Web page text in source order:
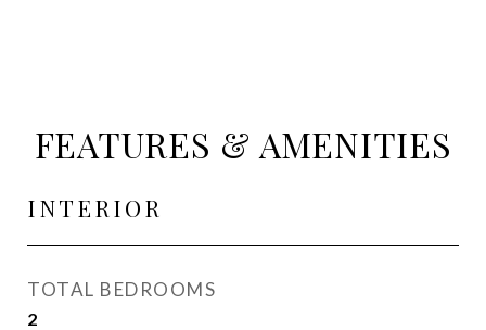
FEATURES & AMENITIES
INTERIOR
TOTAL BEDROOMS
2